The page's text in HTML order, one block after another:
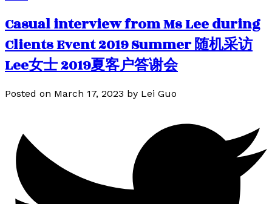
Casual interview from Ms Lee during
Clients Event 2019 Summer 随机采访
Lee女士 2019夏客户答谢会
Posted on March 17, 2023 by Lei Guo